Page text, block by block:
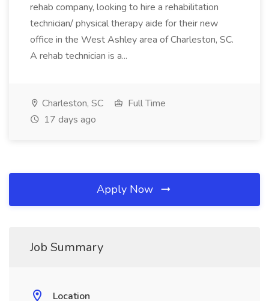
rehab company, looking to hire a rehabilitation
technician/ physical therapy aide for their new
office in the West Ashley area of Charleston, SC.
A rehab technician is a...
Charleston, SC
Full Time
17 days ago
Apply Now
Job Summary
Location